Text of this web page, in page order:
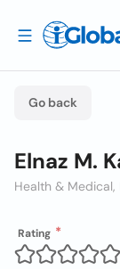
Go back
Elnaz M.
Health & Medical,
Rating